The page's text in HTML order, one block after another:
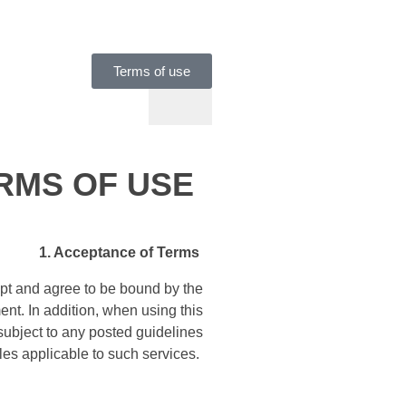
Terms of use
OF USE
1. Acceptance of Terms
and agree to be bound by the
In addition, when using this
to any posted guidelines
applicable to such services.